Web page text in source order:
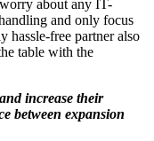
about any IT-
and only focus
hassle-free partner also
table with the
increase their
between expansion